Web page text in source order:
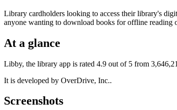
Library cardholders looking to access their library's
anyone wanting to download books for offline reading
At a glance
Libby, the library app is rated 4.9 out of 5 from
It is developed by OverDrive, Inc..
Screenshots